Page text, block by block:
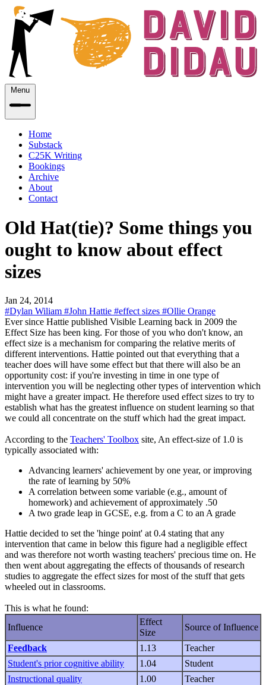
Menu
Home
Substack
C25K Writing
Bookings
Archive
About
Contact
Old Hat(tie)? Some things you
ought to know about effect
sizes
Jan 24, 2014
#Dylan Wiliam #John Hattie #effect sizes #Ollie Orange
Ever since Hattie published Visible Learning back in 2009 the
Effect Size has been king. For those of you who don't know, an
effect size is a mechanism for comparing the relative merits of
different interventions. Hattie pointed out that everything that a
teacher does will have some effect but that there will also be an
opportunity cost: if you're investing in time in one type of
intervention you will be neglecting other types of intervention which
might have a greater impact. He therefore used effect sizes to try to
establish what has the greatest influence on student learning so that
we could all concentrate on the stuff which had the great impact.
According to the Teachers' Toolbox site, An effect-size of 1.0 is
typically associated with:
Advancing learners' achievement by one year, or improving
the rate of learning by 50%
A correlation between some variable (e.g., amount of
homework) and achievement of approximately .50
A two grade leap in GCSE, e.g. from a C to an A grade
Hattie decided to set the 'hinge point' at 0.4 stating that any
intervention that came in below this figure had a negligible effect
and was therefore not worth wasting teachers' precious time on. He
then went about aggregating the effects of thousands of research
studies to aggregate the effect sizes for most of the stuff that gets
wheeled out in classrooms.
This is what he found:
Influence
Effect
Size
Source of Influence
Feedback 1.13
Teacher
Student's prior cognitive ability
1.04
Student
Instructional quality
1.00
Teacher